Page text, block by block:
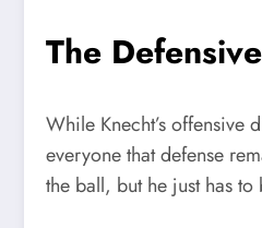
The
While Knecht’s offensive
everyone that defense
the ball, but he just has